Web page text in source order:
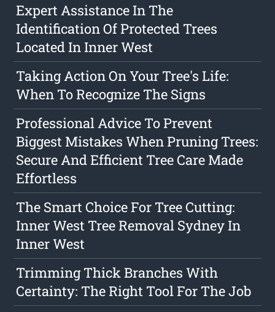
Expert Assistance In The
Identification Of Protected Trees
Located In Inner West
Taking Action On Your Tree's Life:
When To Recognize The Signs
Professional Advice To Prevent
Biggest Mistakes When Pruning Trees:
Secure And Efficient Tree Care Made
Effortless
The Smart Choice For Tree Cutting:
Inner West Tree Removal Sydney In
Inner West
Trimming Thick Branches With
Certainty: The Right Tool For The Job